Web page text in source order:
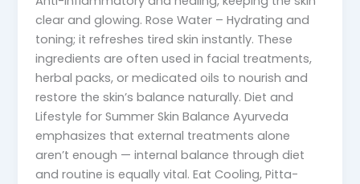
clear and glowing. Rose Water – Hydrating and
toning; it refreshes tired skin instantly. These
ingredients are often used in facial treatments,
herbal packs, or medicated oils to nourish and
restore the skin’s balance naturally. Diet and
Lifestyle for Summer Skin Balance Ayurveda
emphasizes that external treatments alone
aren’t enough — internal balance through diet
and routine is equally vital. Eat Cooling, Pitta-